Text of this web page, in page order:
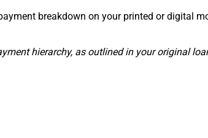
breakdown on your printed or digital
hierarchy, as outlined in your original